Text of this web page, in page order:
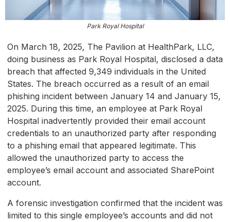
Park Royal Hospital
On March 18, 2025, The Pavilion at HealthPark, LLC,
doing business as Park Royal Hospital, disclosed a data
breach that affected 9,349 individuals in the United
States. The breach occurred as a result of an email
phishing incident between January 14 and January 15,
2025. During this time, an employee at Park Royal
Hospital inadvertently provided their email account
credentials to an unauthorized party after responding
to a phishing email that appeared legitimate. This
allowed the unauthorized party to access the
employee’s email account and associated SharePoint
account.
A forensic investigation confirmed that the incident was
limited to this single employee’s accounts and did not